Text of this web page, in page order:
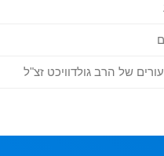
של הרב גולדוויכט זצ"ל